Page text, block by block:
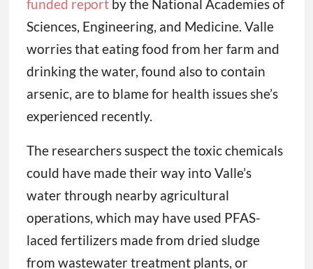
funded reportby the National Academies of
Sciences, Engineering, and Medicine. Valle
worries that eating food from her farm and
drinking the water, found also to contain
arsenic, are to blame for health issues she’s
experienced recently.
The researchers suspect the toxic chemicals
could have made their way into Valle’s
water through nearby agricultural
operations, which may have used PFAS-
laced fertilizers made from dried sludge
from wastewater treatment plants, or